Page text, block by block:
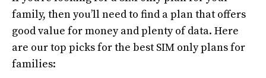
family, then you’ll need to find a plan that offers
good value for money and plenty of data. Here
are our top picks for the best SIM only plans for
families: